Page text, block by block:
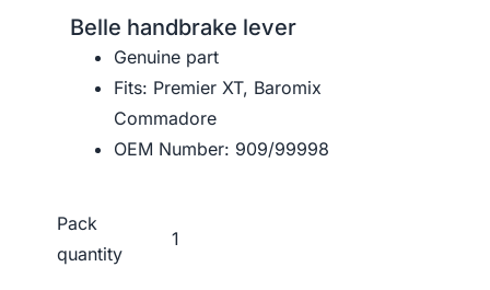
Belle handbrake lever
Genuine part
Fits: Premier XT, Baromix
Commadore
OEM Number: 909/99998
Pack
quantity
1